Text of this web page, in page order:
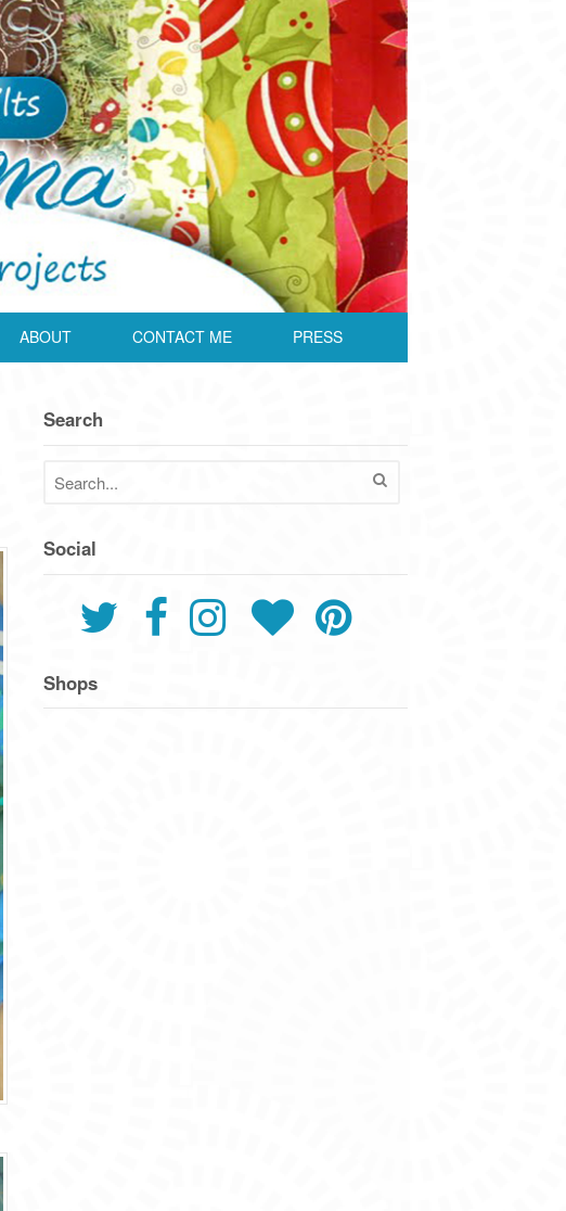
ABOUT CONTACT ME PRESS
Search
Social
Shops